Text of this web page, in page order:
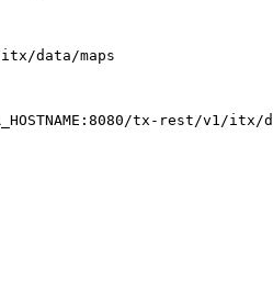
itx/data/maps
tx-rest/v1/itx/